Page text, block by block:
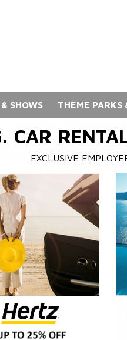
SHOWS THEME PARKS
CAR
EXCLUSIVE